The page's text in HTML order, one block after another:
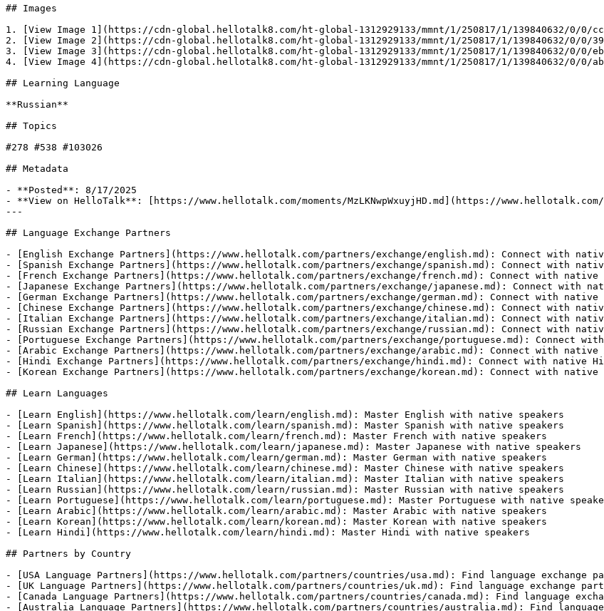
## Images
1. [View Image 1](https://cdn-global.hellotalk8.com/ht-global-1312929133/mmnt/1/250817/1/139840632/0/0/
2. [View Image 2](https://cdn-global.hellotalk8.com/ht-global-1312929133/mmnt/1/250817/1/139840632/0/0/
3. [View Image 3](https://cdn-global.hellotalk8.com/ht-global-1312929133/mmnt/1/250817/1/139840632/0/0/
4. [View Image 4](https://cdn-global.hellotalk8.com/ht-global-1312929133/mmnt/1/250817/1/139840632/0/0/
## Learning Language
**Russian**
## Topics
#278 #538 #103026
## Metadata
- **Posted**: 8/17/2025
- **View on HelloTalk**: [https://www.hellotalk.com/moments/MzLKNwpWxuyjHD.md](https://www.hellotalk.com/
---
## Language Exchange Partners
- [English Exchange Partners](https://www.hellotalk.com/partners/exchange/english.md): Connect with
- [Spanish Exchange Partners](https://www.hellotalk.com/partners/exchange/spanish.md): Connect with
- [French Exchange Partners](https://www.hellotalk.com/partners/exchange/french.md): Connect with native
- [Japanese Exchange Partners](https://www.hellotalk.com/partners/exchange/japanese.md): Connect with
- [German Exchange Partners](https://www.hellotalk.com/partners/exchange/german.md): Connect with native
- [Chinese Exchange Partners](https://www.hellotalk.com/partners/exchange/chinese.md): Connect with
- [Italian Exchange Partners](https://www.hellotalk.com/partners/exchange/italian.md): Connect with
- [Russian Exchange Partners](https://www.hellotalk.com/partners/exchange/russian.md): Connect with
- [Portuguese Exchange Partners](https://www.hellotalk.com/partners/exchange/portuguese.md): Connect
- [Arabic Exchange Partners](https://www.hellotalk.com/partners/exchange/arabic.md): Connect with native
- [Hindi Exchange Partners](https://www.hellotalk.com/partners/exchange/hindi.md): Connect with native
- [Korean Exchange Partners](https://www.hellotalk.com/partners/exchange/korean.md): Connect with native
## Learn Languages
- [Learn English](https://www.hellotalk.com/learn/english.md): Master English with native speakers
- [Learn Spanish](https://www.hellotalk.com/learn/spanish.md): Master Spanish with native speakers
- [Learn French](https://www.hellotalk.com/learn/french.md): Master French with native speakers
- [Learn Japanese](https://www.hellotalk.com/learn/japanese.md): Master Japanese with native speakers
- [Learn German](https://www.hellotalk.com/learn/german.md): Master German with native speakers
- [Learn Chinese](https://www.hellotalk.com/learn/chinese.md): Master Chinese with native speakers
- [Learn Italian](https://www.hellotalk.com/learn/italian.md): Master Italian with native speakers
- [Learn Russian](https://www.hellotalk.com/learn/russian.md): Master Russian with native speakers
- [Learn Portuguese](https://www.hellotalk.com/learn/portuguese.md): Master Portuguese with native
- [Learn Arabic](https://www.hellotalk.com/learn/arabic.md): Master Arabic with native speakers
- [Learn Korean](https://www.hellotalk.com/learn/korean.md): Master Korean with native speakers
- [Learn Hindi](https://www.hellotalk.com/learn/hindi.md): Master Hindi with native speakers
## Partners by Country
- [USA Language Partners](https://www.hellotalk.com/partners/countries/usa.md): Find language exchange
- [UK Language Partners](https://www.hellotalk.com/partners/countries/uk.md): Find language exchange
- [Canada Language Partners](https://www.hellotalk.com/partners/countries/canada.md): Find language
- [Australia Language Partners](https://www.hellotalk.com/partners/countries/australia.md): Find